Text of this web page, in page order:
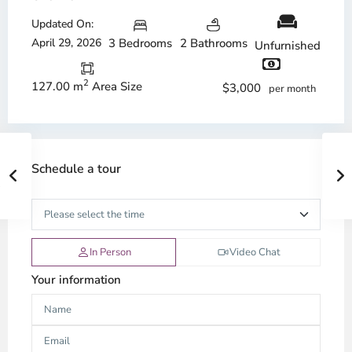
Updated On:
April 29, 2026 3 Bedrooms 2 Bathrooms Unfurnished
127.00 m2 Area Size $3,000 per month
Schedule a tour
In Person Video Chat
Your information